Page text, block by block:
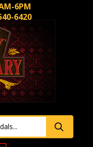
6PM
6420